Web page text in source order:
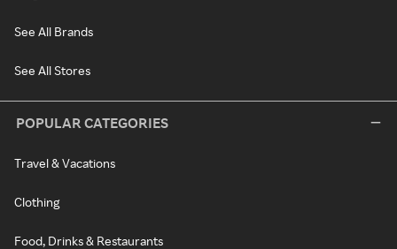
See All Brands
See All Stores
POPULAR CATEGORIES
Travel & Vacations
Clothing
Food, Drinks & Restaurants